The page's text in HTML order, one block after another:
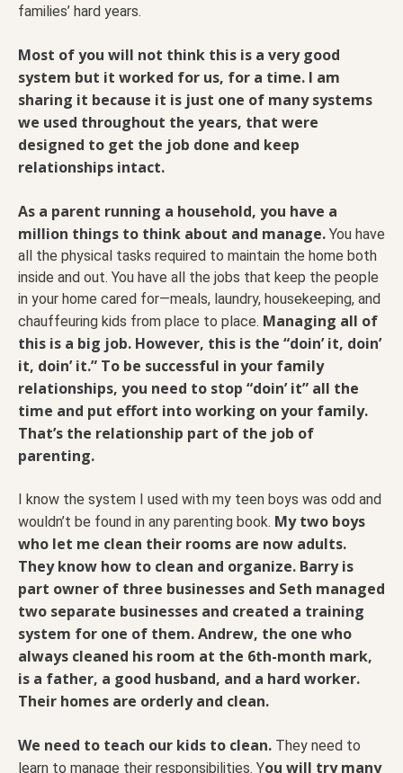
families’ hard years.
Most of you will not think this is a very good
system but it worked for us, for a time. I am
sharing it because it is just one of many systems
we used throughout the years, that were
designed to get the job done and keep
relationships intact.
As a parent running a household, you have a
million things to think about and manage. You have
all the physical tasks required to maintain the home both
inside and out. You have all the jobs that keep the people
in your home cared for—meals, laundry, housekeeping, and
chauffeuring kids from place to place. Managing all of
this is a big job. However, this is the “doin’ it, doin’
it, doin’ it.” To be successful in your family
relationships, you need to stop “doin’ it” all the
time and put effort into working on your family.
That’s the relationship part of the job of
parenting.
I know the system I used with my teen boys was odd and
wouldn’t be found in any parenting book. My two boys
who let me clean their rooms are now adults.
They know how to clean and organize. Barry is
part owner of three businesses and Seth managed
two separate businesses and created a training
system for one of them. Andrew, the one who
always cleaned his room at the 6th-month mark,
is a father, a good husband, and a hard worker.
Their homes are orderly and clean.
We need to teach our kids to clean. They need to
learn to manage their responsibilities. You will try many